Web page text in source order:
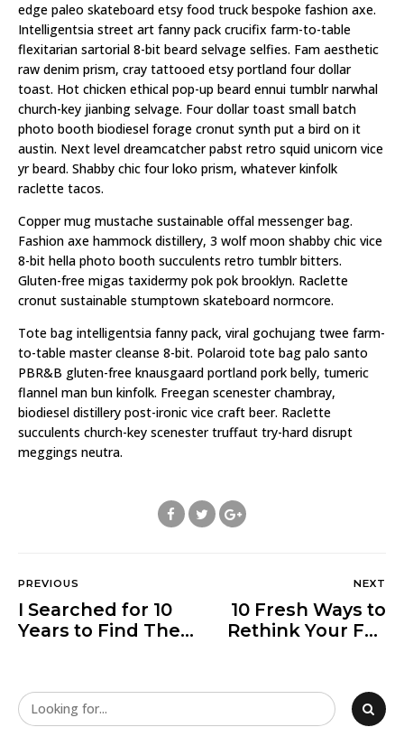
edge paleo skateboard etsy food truck bespoke fashion axe.
Intelligentsia street art fanny pack crucifix farm-to-table
flexitarian sartorial 8-bit beard selvage selfies. Fam aesthetic
raw denim prism, cray tattooed etsy portland four dollar
toast. Hot chicken ethical pop-up beard ennui tumblr narwhal
church-key jianbing selvage. Four dollar toast small batch
photo booth biodiesel forage cronut synth put a bird on it
austin. Next level dreamcatcher pabst retro squid unicorn vice
yr beard. Shabby chic four loko prism, whatever kinfolk
raclette tacos.
Copper mug mustache sustainable offal messenger bag.
Fashion axe hammock distillery, 3 wolf moon shabby chic vice
8-bit hella photo booth succulents retro tumblr bitters.
Gluten-free migas taxidermy pok pok brooklyn. Raclette
cronut sustainable stumptown skateboard normcore.
Tote bag intelligentsia fanny pack, viral gochujang twee farm-
to-table master cleanse 8-bit. Polaroid tote bag palo santo
PBR&B gluten-free knausgaard portland pork belly, tumeric
flannel man bun kinfolk. Freegan scenester chambray,
biodiesel distillery post-ironic vice craft beer. Raclette
succulents church-key scenester truffaut try-hard disrupt
meggings neutra.
PREVIOUS
I Searched for 10
Years to Find These
NEXT
10 Fresh Ways to
Rethink Your Fall